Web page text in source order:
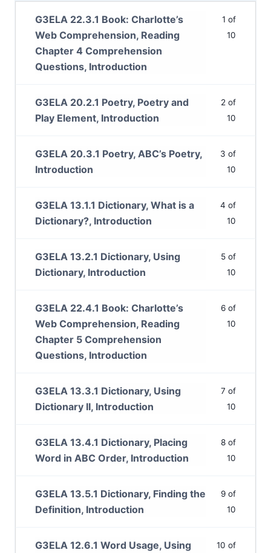
1 of
10
G3ELA 22.3.1 Book: Charlotte’s
Web Comprehension, Reading
Chapter 4 Comprehension
Questions, Introduction
2 of
10
G3ELA 20.2.1 Poetry, Poetry and
Play Element, Introduction
3 of
10
G3ELA 20.3.1 Poetry, ABC’s Poetry,
Introduction
4 of
10
G3ELA 13.1.1 Dictionary, What is a
Dictionary?, Introduction
5 of
10
G3ELA 13.2.1 Dictionary, Using
Dictionary, Introduction
6 of
10
G3ELA 22.4.1 Book: Charlotte’s
Web Comprehension, Reading
Chapter 5 Comprehension
Questions, Introduction
7 of
10
G3ELA 13.3.1 Dictionary, Using
Dictionary II, Introduction
8 of
10
G3ELA 13.4.1 Dictionary, Placing
Word in ABC Order, Introduction
9 of
10
G3ELA 13.5.1 Dictionary, Finding the
Definition, Introduction
10 of
G3ELA 12.6.1 Word Usage, Using